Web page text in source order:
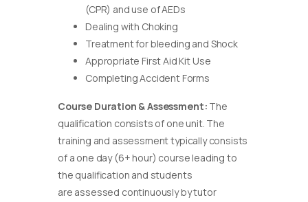
(CPR) and use of AEDs
Dealing with Choking
Treatment for bleeding and Shock
Appropriate First Aid Kit Use
Completing Accident Forms
Course Duration & Assessment: The
qualification consists of one unit. The
training and assessment typically consists
of a one day (6+ hour) course leading to
the qualification and students
are assessed continuously by tutor